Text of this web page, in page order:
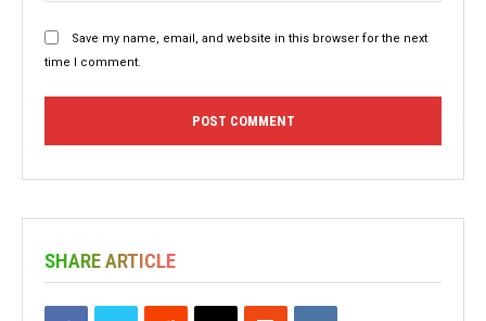
Save my name, email, and website in this browser for the next
time I comment.
SHARE ARTICLE